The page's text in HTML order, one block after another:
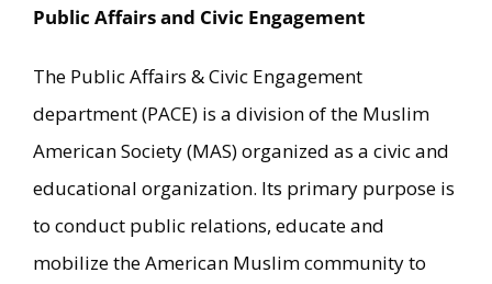
Public Affairs and Civic Engagement
The Public Affairs & Civic Engagement
department (PACE) is a division of the Muslim
American Society (MAS) organized as a civic and
educational organization. Its primary purpose is
to conduct public relations, educate and
mobilize the American Muslim community to